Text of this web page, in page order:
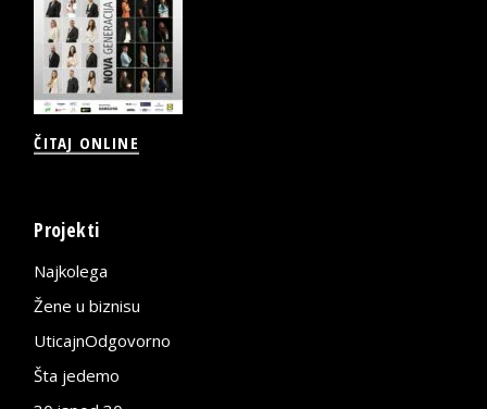
ČITAJ ONLINE
Projekti
Najkolega
Žene u biznisu
UticajnOdgovorno
Šta jedemo